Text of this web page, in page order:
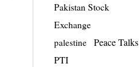
Pakistan Stock
Exchange
palestine
Peace Talks
PTI